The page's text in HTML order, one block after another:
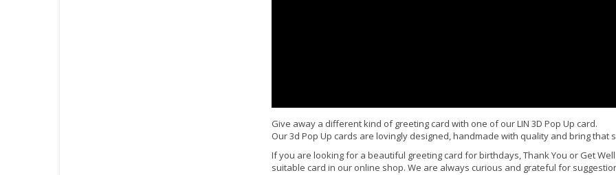
Give away a different kind of greeting card with one of our LIN 3D Pop Up card.
Our 3d Pop Up cards are lovingly designed, handmade with quality and bring that
If you are looking for a beautiful greeting card for birthdays, Thank You or Get
suitable card in our online shop. We are always curious and grateful for